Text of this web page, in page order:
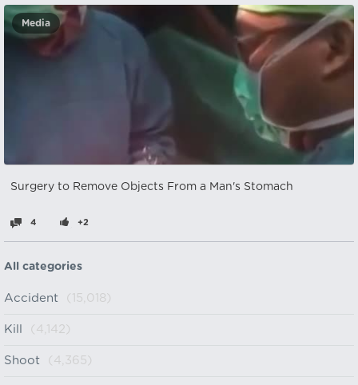
Media
Surgery to Remove Objects From a Man's Stomach
4 +2
All categories
Accident (15,018)
Kill (4,142)
Shoot (4,365)